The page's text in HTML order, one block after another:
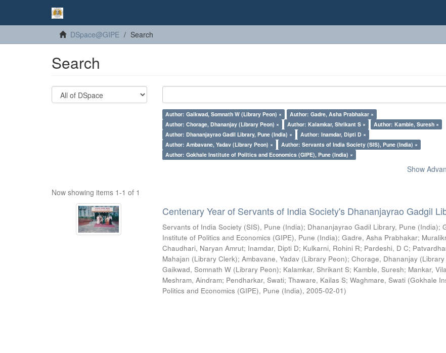
DSpace@GIPE Search
Search
Author: Gaikwad, Somnath W (Library Peon) ×
Author: Gadre, Asha Prabhakar ×
Author: Chorage, Dhananjay (Library Peon) ×
Author: Kalamkar, Shrikant S ×
Author: Kamble, Suresh ×
Author: Dhananjayrao Gadil Library, Pune (India) ×
Author: Inamdar, Dipti D ×
Author: Ambavane, Yadav (Library Peon) ×
Author: Servants of India Society (SIS), Pune (India) ×
Author: Gokhale Institute of Politics and Economics (GIPE), Pune (India) ×
Show
Now showing items 1-1 of 1
Centenary Year of Servants of India Society's Dhananjayrao Gadgil
Servants of India Society (SIS), Pune (India); Dhananjayrao Gadil Library, Pune (India);
Institute of Politics and Economics (GIPE), Pune (India);Gadre, Asha Prabhakar;
Chaudhari, Naryan Amrut; Inamdar, Dipti D; Kulkarni, Rohini R; Pardeshi, D C;
Mahajan (Library Clerk);Ambavane, Yadav (Library Peon);Chorage, Dhananjay (Library
Gaikwad, Somnath W (Library Peon); Kalamkar, Shrikant S; Kamble, Suresh; Mankar,
Meshram, Aindram; Pendharkar, Swati;Thaware, Kailas S;Waghmare, Swati (Gokhale
Politics and Economics (GIPE), Pune (India),2005-02-01)